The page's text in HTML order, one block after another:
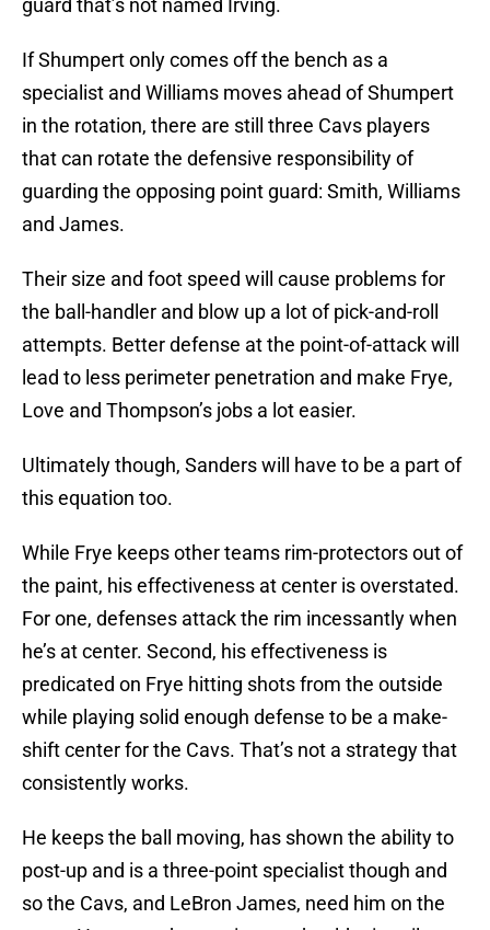
guard that’s not named Irving.
If Shumpert only comes off the bench as a
specialist and Williams moves ahead of Shumpert
in the rotation, there are still three Cavs players
that can rotate the defensive responsibility of
guarding the opposing point guard: Smith, Williams
and James.
Their size and foot speed will cause problems for
the ball-handler and blow up a lot of pick-and-roll
attempts. Better defense at the point-of-attack will
lead to less perimeter penetration and make Frye,
Love and Thompson’s jobs a lot easier.
Ultimately though, Sanders will have to be a part of
this equation too.
While Frye keeps other teams rim-protectors out of
the paint, his effectiveness at center is overstated.
For one, defenses attack the rim incessantly when
he’s at center. Second, his effectiveness is
predicated on Frye hitting shots from the outside
while playing solid enough defense to be a make-
shift center for the Cavs. That’s not a strategy that
consistently works.
He keeps the ball moving, has shown the ability to
post-up and is a three-point specialist though and
so the Cavs, and LeBron James, need him on the